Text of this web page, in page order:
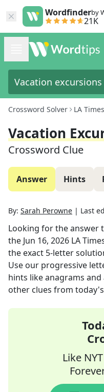
Wordfinderby
21K
Crossword Solver LA
Vacation
Crossword Clue
Answer Hints
By: Sarah Perowne | Last
Looking for the answer
the Jun 16, 2026 LA
the exact 5-letter
Use our progressive
hints like anagrams
other clues from
Like